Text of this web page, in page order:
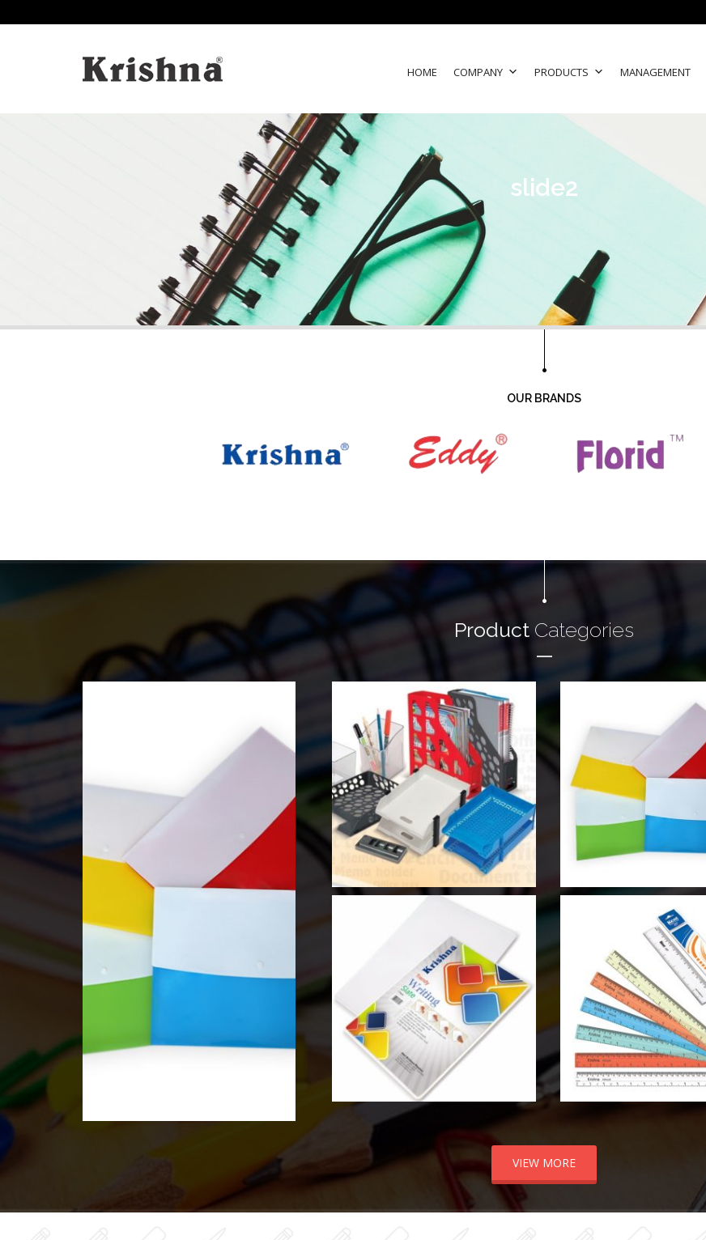
HOME COMPANY PRODUCTS MANAGEMENT
slide2
OUR BRANDS
Product Categories
VIEW MORE